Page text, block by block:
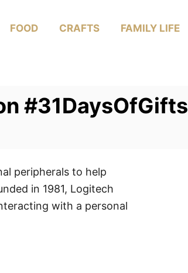
FOOD CRAFTS FAMILY LIFE
#31DaysOfGifts
peripherals to help
in 1981, Logitech
with a personal